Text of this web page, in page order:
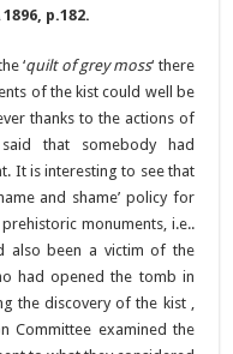
1896, p.182.
‘quilt of grey moss‘ there
of the kist could well be
thanks to the actions of
that somebody had
It is interesting to see that
and shame’ policy for
monuments, i.e..
also been a victim of the
had opened the tomb in
the discovery of the kist ,
Committee examined the